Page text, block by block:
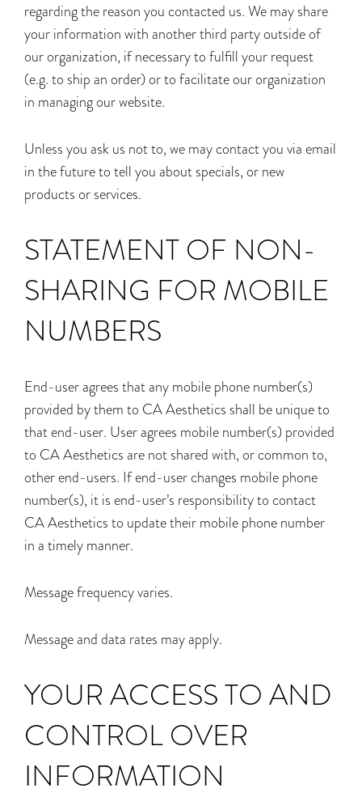
regarding the reason you contacted us. We may share
your information with another third party outside of
our organization, if necessary to fulfill your request
(e.g. to ship an order) or to facilitate our organization
in managing our website.
Unless you ask us not to, we may contact you via email
in the future to tell you about specials, or new
products or services.
STATEMENT OF NON-
SHARING FOR MOBILE
NUMBERS
End-user agrees that any mobile phone number(s)
provided by them to CA Aesthetics shall be unique to
that end-user. User agrees mobile number(s) provided
to CA Aesthetics are not shared with, or common to,
other end-users. If end-user changes mobile phone
number(s), it is end-user’s responsibility to contact
CA Aesthetics to update their mobile phone number
in a timely manner.
Message frequency varies.
Message and data rates may apply.
YOUR ACCESS TO AND
CONTROL OVER
INFORMATION